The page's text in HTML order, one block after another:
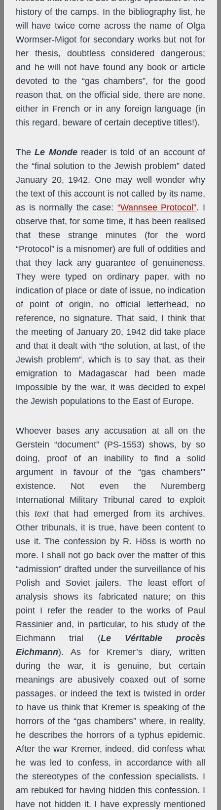
history of the camps. In the bibliography list, he
will have twice come across the name of Olga
Wormser-Migot for secondary works but not for
her thesis, doubtless considered dangerous;
and he will not have found any book or article
devoted to the “gas chambers”, for the good
reason that, on the official side, there are none,
either in French or in any foreign language (in
this regard, beware of certain deceptive titles!).
TheLe Monde reader is told of an account of
the “final solution to the Jewish problem” dated
January 20, 1942. One may well wonder why
the text of this account is not called by its name,
as is normally the case: “Wannsee Protocol”. I
observe that, for some time, it has been realised
that these strange minutes (for the word
“Protocol” is a misnomer) are full of oddities and
that they lack any guarantee of genuineness.
They were typed on ordinary paper, with no
indication of place or date of issue, no indication
of point of origin, no official letterhead, no
reference, no signature. That said, I think that
the meeting of January 20, 1942 did take place
and that it dealt with “the solution, at last, of the
Jewish problem”, which is to say that, as their
emigration to Madagascar had been made
impossible by the war, it was decided to expel
the Jewish populations to the East of Europe.
Whoever bases any accusation at all on the
Gerstein “document” (PS-1553) shows, by so
doing, proof of an inability to find a solid
argument in favour of the “gas chambers'”
existence. Not even the Nuremberg
International Military Tribunal cared to exploit
this textthat had emerged from its archives.
Other tribunals, it is true, have been content to
use it. The confession by R. Höss is worth no
more. I shall not go back over the matter of this
“admission” drafted under the surveillance of his
Polish and Soviet jailers. The least effort of
analysis shows its fabricated nature; on this
point I refer the reader to the works of Paul
Rassinier and, in particular, to his study of the
Eichmann trial (Le Véritable procès
Eichmann). As for Kremer’s diary, written
during the war, it is genuine, but certain
meanings are abusively coaxed out of some
passages, or indeed the text is twisted in order
to have us think that Kremer is speaking of the
horrors of the “gas chambers” where, in reality,
he describes the horrors of a typhus epidemic.
After the war Kremer, indeed, did confess what
he was led to confess, in accordance with all
the stereotypes of the confession specialists. I
am rebuked for having hidden this confession. I
have not hidden it. I have expressly mentioned